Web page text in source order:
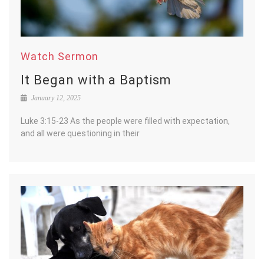
Watch Sermon
It Began with a Baptism
January 12, 2025
Luke 3:15-23 As the people were filled with expectation,
and all were questioning in their